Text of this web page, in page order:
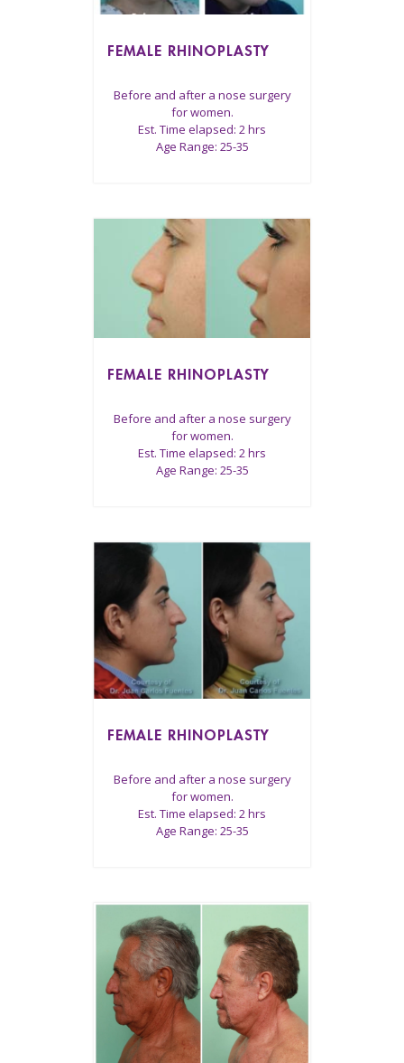
FEMALE RHINOPLASTY
Before and after a nose surgery
for women.
Est. Time elapsed: 2 hrs
Age Range: 25-35
FEMALE RHINOPLASTY
Before and after a nose surgery
for women.
Est. Time elapsed: 2 hrs
Age Range: 25-35
FEMALE RHINOPLASTY
Before and after a nose surgery
for women.
Est. Time elapsed: 2 hrs
Age Range: 25-35